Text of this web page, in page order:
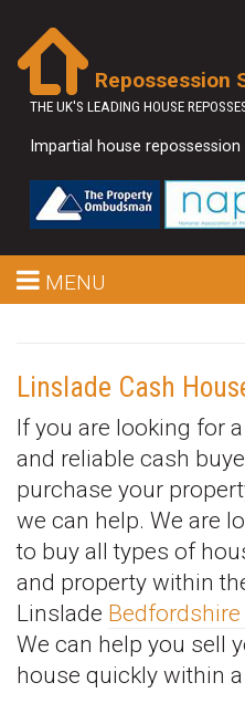
Repossession
THE UK'S LEADING HOUSE
Impartial house repossession
MENU
Linslade Cash
If you are looking for
and reliable cash
purchase your
we can help. We are
to buy all types of
and property within
Linslade Bedfordshire
We can help you sell
house quickly within